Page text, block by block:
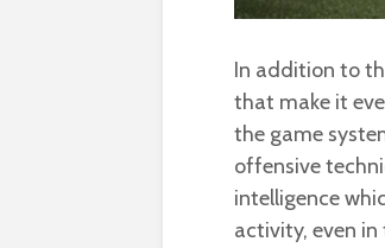
In addition to
that make it
the game
offensive
intelligence
activity, even in